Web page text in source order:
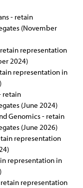
- retain
(November
representation
2024)
representation in
retain
(June 2024)
Genomics - retain
(June 2026)
representation
representation in
representation